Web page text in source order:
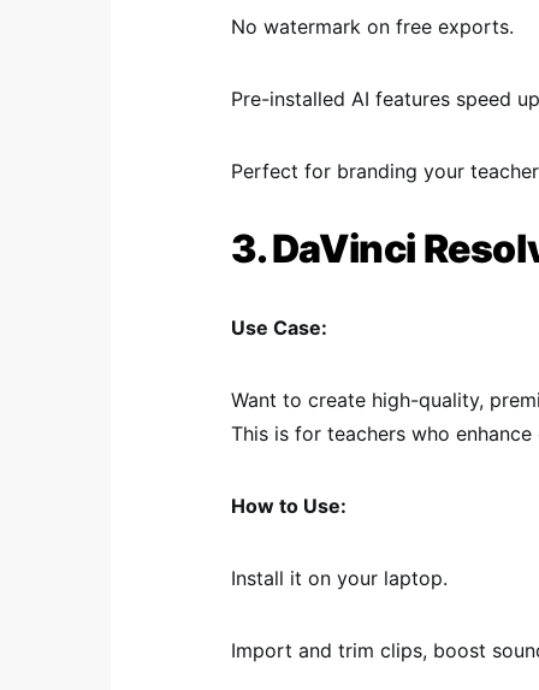
No watermark on free exports.
Pre-installed AI features speed
Perfect for branding your
3. DaVinci
Use Case:
Want to create high-quality,
This is for teachers who
How to Use:
Install it on your laptop.
Import and trim clips, boost